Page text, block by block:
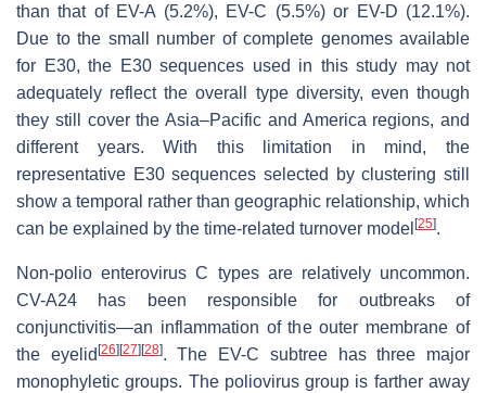
than that of EV-A (5.2%), EV-C (5.5%) or EV-D (12.1%).
Due to the small number of complete genomes available
for E30, the E30 sequences used in this study may not
adequately reflect the overall type diversity, even though
they still cover the Asia–Pacific and America regions, and
different years. With this limitation in mind, the
representative E30 sequences selected by clustering still
show a temporal rather than geographic relationship, which
can be explained by the time-related turnover model [25].
Non-polio enterovirus C types are relatively uncommon.
CV-A24 has been responsible for outbreaks of
conjunctivitis—an inflammation of the outer membrane of
the eyelid [26] [27] [28]. The EV-C subtree has three major
monophyletic groups. The poliovirus group is farther away